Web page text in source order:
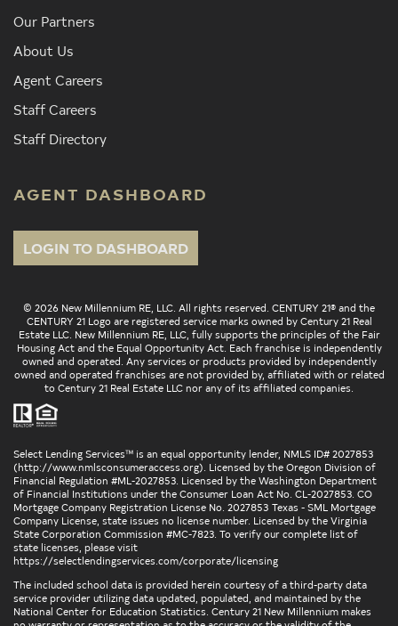
Our Partners
About Us
Agent Careers
Staff Careers
Staff Directory
AGENT DASHBOARD
LOGIN TO DASHBOARD
© 2026 New Millennium RE, LLC. All rights reserved. CENTURY 21® and the
CENTURY 21 Logo are registered service marks owned by Century 21 Real
Estate LLC. New Millennium RE, LLC, fully supports the principles of the Fair
Housing Act and the Equal Opportunity Act. Each franchise is independently
owned and operated. Any services or products provided by independently
owned and operated franchises are not provided by, affiliated with or related
to Century 21 Real Estate LLC nor any of its affiliated companies.
Select Lending Services™ is an equal opportunity lender, NMLS ID# 2027853
(http://www.nmlsconsumeraccess.org). Licensed by the Oregon Division of
Financial Regulation #ML-2027853. Licensed by the Washington Department
of Financial Institutions under the Consumer Loan Act No. CL-2027853. CO
Mortgage Company Registration License No. 2027853 Texas - SML Mortgage
Company License, state issues no license number. Licensed by the Virginia
State Corporation Commission #MC-7823. To verify our complete list of
state licenses, please visit
https://selectlendingservices.com/corporate/licensing
The included school data is provided herein courtesy of a third-party data
service provider utilizing data updated, populated, and maintained by the
National Center for Education Statistics. Century 21 New Millennium makes